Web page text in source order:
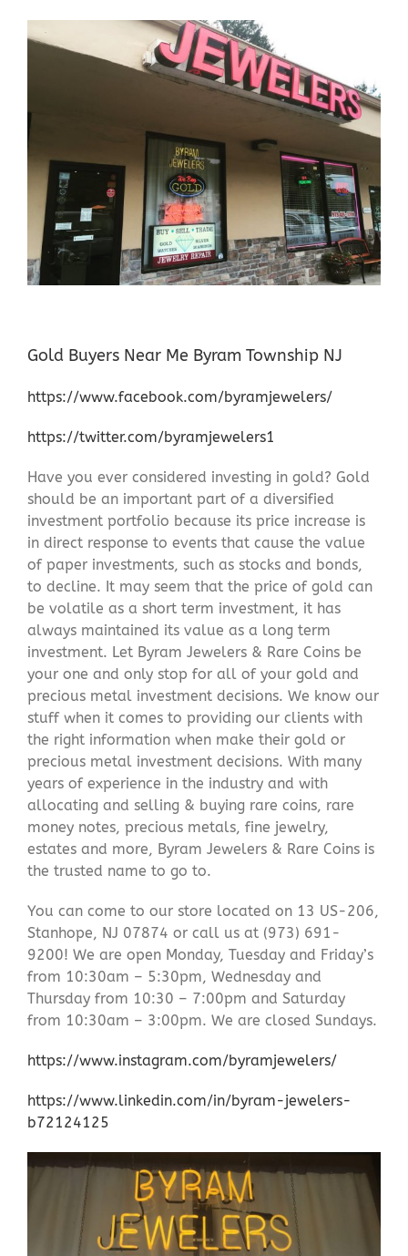
Gold Buyers Near Me Byram Township NJ
https://www.facebook.com/byramjewelers/
https://twitter.com/byramjewelers1
Have you ever considered investing in gold? Gold
should be an important part of a diversified
investment portfolio because its price increase is
in direct response to events that cause the value
of paper investments, such as stocks and bonds,
to decline. It may seem that the price of gold can
be volatile as a short term investment, it has
always maintained its value as a long term
investment. Let Byram Jewelers & Rare Coins be
your one and only stop for all of your gold and
precious metal investment decisions. We know our
stuff when it comes to providing our clients with
the right information when make their gold or
precious metal investment decisions. With many
years of experience in the industry and with
allocating and selling & buying rare coins, rare
money notes, precious metals, fine jewelry,
estates and more, Byram Jewelers & Rare Coins is
the trusted name to go to.
You can come to our store located on 13 US-206,
Stanhope, NJ 07874 or call us at (973) 691-
9200! We are open Monday, Tuesday and Friday’s
from 10:30am – 5:30pm, Wednesday and
Thursday from 10:30 – 7:00pm and Saturday
from 10:30am – 3:00pm. We are closed Sundays.
https://www.instagram.com/byramjewelers/
https://www.linkedin.com/in/byram-jewelers-
b72124125